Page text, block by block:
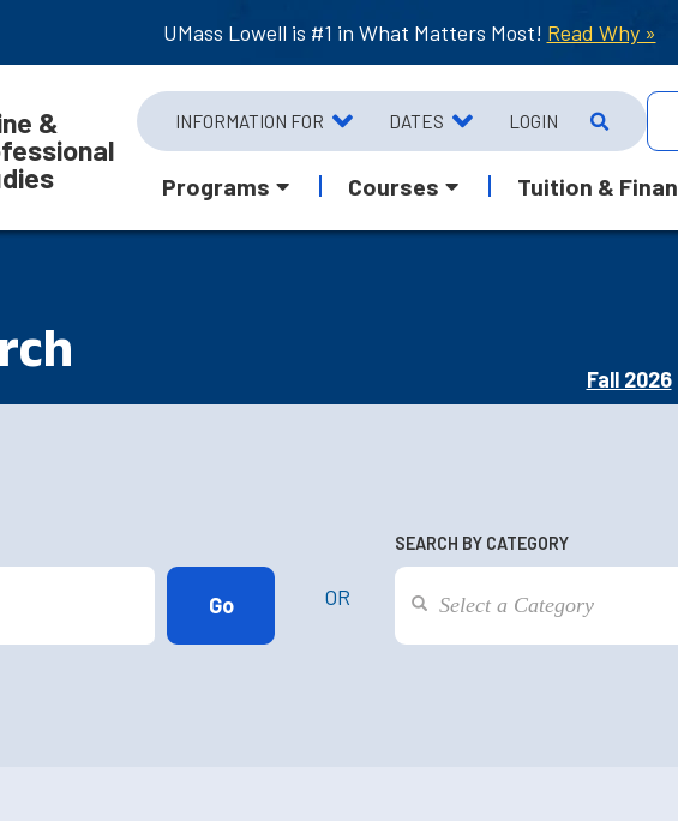
UMass Lowell is #1 in What Matters Most! Read Why »
&
INFORMATION FOR DATES LOGIN
Programs Courses Tuition &
Fall 2026
OR
SEARCH BY CATEGORY